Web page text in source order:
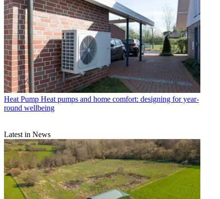
Heat Pump Heat pumps and home comfort: designing for year-
round wellbeing
Latest in News